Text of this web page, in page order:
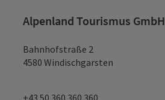
Alpenland Tourismus GmbH
Bahnhofstraße 2
4580 Windischgarsten
+43 50 360 360 360